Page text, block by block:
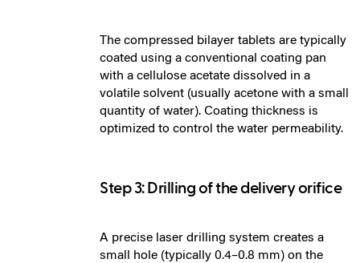
The compressed bilayer tablets are typically
coated using a conventional coating pan
with a cellulose acetate dissolved in a
volatile solvent (usually acetone with a small
quantity of water). Coating thickness is
optimized to control the water permeability.
Step 3: Drilling of the delivery orifice
A precise laser drilling system creates a
small hole (typically 0.4–0.8 mm) on the